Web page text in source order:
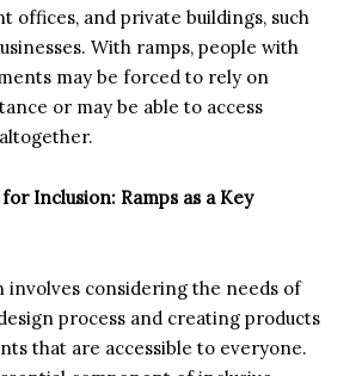
offices, and private buildings, such
With ramps, people with
may be forced to rely on
or may be able to access
Inclusion: Ramps as a Key
involves considering the needs of
process and creating products
that are accessible to everyone.